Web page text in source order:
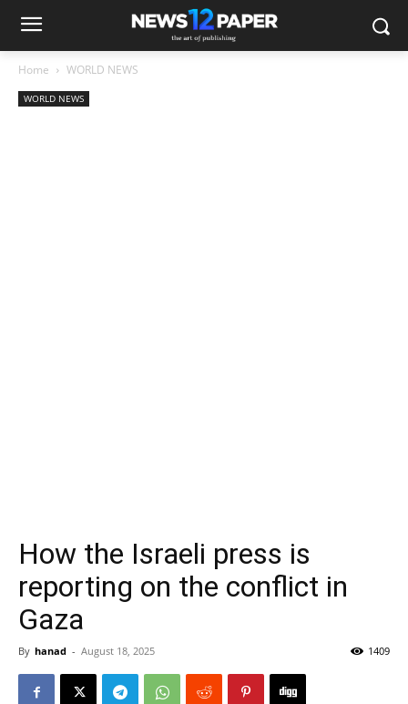
Home WORLD NEWS
WORLD NEWS
How the Israeli press is
reporting on the conflict in
Gaza
By hanad - August 18, 2025 1409